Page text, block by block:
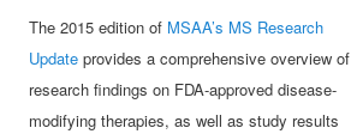
The 2015 edition of MSAA’s MS Research
Update provides a comprehensive overview of
research findings on FDA-approved disease-
modifying therapies, as well as study results